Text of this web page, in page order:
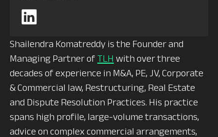
Shailendra Komatreddy is the Founder and
Managing Partner of TLH with over three
decades of experience in M&A, PE, JV, Corporate
& Commercial law, Restructuring, Real Estate
and Dispute Resolution Practices. His practice
spans high profile, large-volume transactions,
advice on complex commercial arrangements,